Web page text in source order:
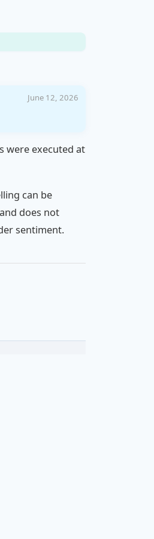
June 12, 2026
were executed at
can be
does not
sentiment.